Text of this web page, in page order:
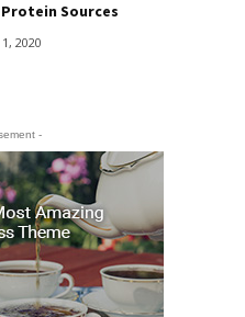
Sources
2020
-